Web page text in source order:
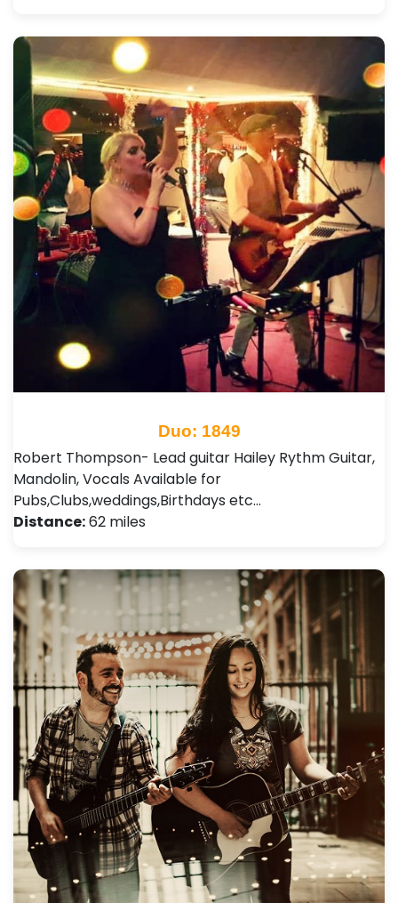
Duo: 1849
Robert Thompson- Lead guitar Hailey Rythm Guitar,
Mandolin, Vocals Available for
Pubs,Clubs,weddings,Birthdays etc…
Distance:62 miles